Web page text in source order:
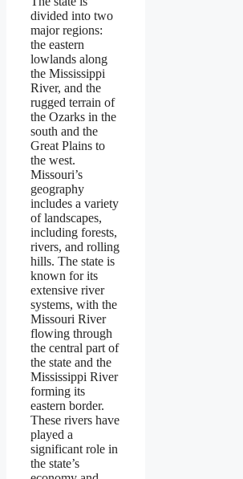
divided into two
major regions:
the eastern
lowlands along
the Mississippi
River, and the
rugged terrain of
the Ozarks in the
south and the
Great Plains to
the west.
Missouri’s
geography
includes a variety
of landscapes,
including forests,
rivers, and rolling
hills. The state is
known for its
extensive river
systems, with the
Missouri River
flowing through
the central part of
the state and the
Mississippi River
forming its
eastern border.
These rivers have
played a
significant role in
the state’s